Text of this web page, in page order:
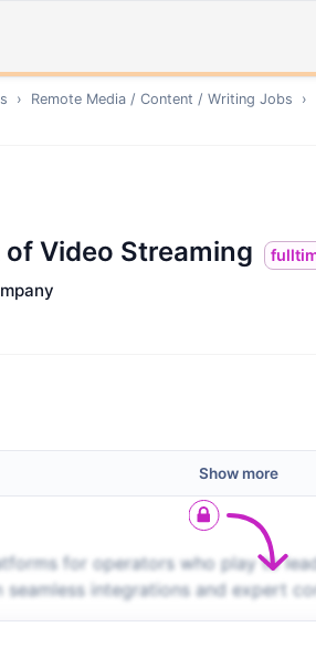
› Remote Media / Content / Writing Jobs ›
Video Streaming
Show more
for operators who play to
integrations and expert